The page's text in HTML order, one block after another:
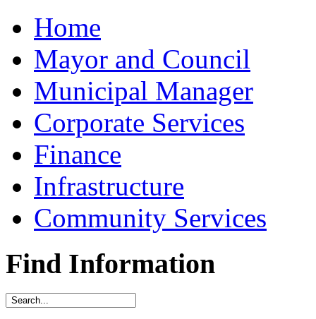
Home
Mayor and Council
Municipal Manager
Corporate Services
Finance
Infrastructure
Community Services
Find Information